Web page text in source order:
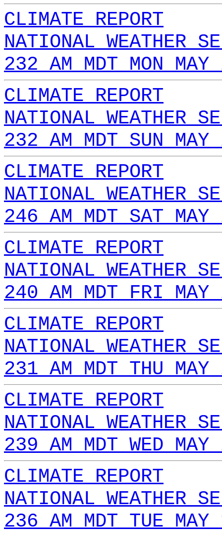
CLIMATE REPORT
NATIONAL WEATHER
232 AM MDT MON
CLIMATE REPORT
NATIONAL WEATHER
232 AM MDT SUN
CLIMATE REPORT
NATIONAL WEATHER
246 AM MDT SAT
CLIMATE REPORT
NATIONAL WEATHER
240 AM MDT FRI
CLIMATE REPORT
NATIONAL WEATHER
231 AM MDT THU
CLIMATE REPORT
NATIONAL WEATHER
239 AM MDT WED
CLIMATE REPORT
NATIONAL WEATHER
236 AM MDT TUE